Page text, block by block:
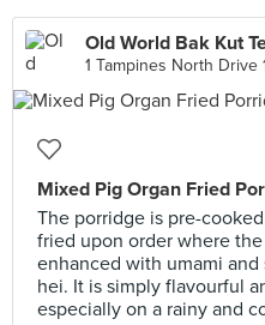
Old World Bak Kut
1 Tampines North Drive
Mixed Pig Organ Fried
The porridge is pre-
fried upon order where
enhanced with umami
hei. It is simply flavourful
especially on a rainy and